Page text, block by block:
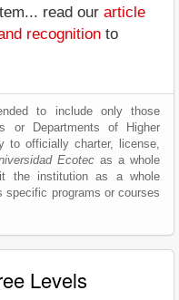
read our article
recognition to
to include only those
or Departments of Higher
to officially charter, license,
Ecotecas a whole
the institution as a whole
specific programs or courses
Levels